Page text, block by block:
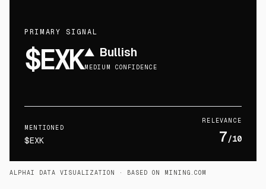
PRIMARY SIGNAL
$EXK▲ Bullish
MEDIUM CONFIDENCE
MENTIONED
$EXK
RELEVANCE
7/10
ALPHAI DATA VISUALIZATION · BASED ON MINING.COM